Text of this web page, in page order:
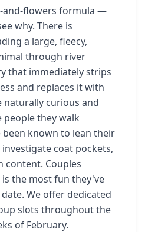
and-flowers formula —
why. There is
a large, fleecy,
through river
that immediately strips
and replaces it with
naturally curious and
they walk
been known to lean their
coat pockets,
content. Couples
the most fun they've
We offer dedicated
slots throughout the
of February.